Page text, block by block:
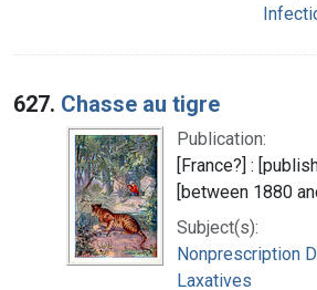
627. Chasse au tigre
Publication:
[France?] :
[between 1880
Subject(s):
Nonprescription
Laxatives